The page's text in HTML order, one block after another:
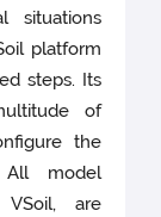
situations
platform
steps. Its
of
the
model
are